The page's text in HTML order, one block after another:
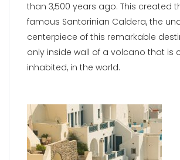
than 3,500 years ago. This created
famous Santorinian Caldera, the
centerpiece of this remarkable
only inside wall of a volcano that is
inhabited, in the world.